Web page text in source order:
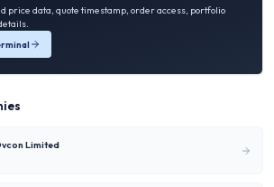
price data, quote timestamp, order access, portfolio
Limited